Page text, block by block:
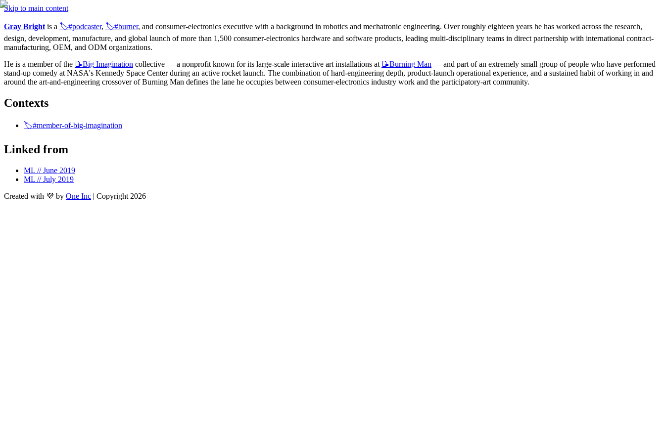
Skip to main content
Gray Bright is a 🏷️#podcaster, 🏷️#burner, and consumer-electronics executive with a background in robotics and mechatronic engineering. Over roughly eighteen years he has worked across the research,
design, development, manufacture, and global launch of more than 1,500 consumer-electronics hardware and software products, leading multi-disciplinary teams in direct partnership with international contract-
manufacturing, OEM, and ODM organizations.
He is a member of the 📝Big Imagination collective — a nonprofit known for its large-scale interactive art installations at 📝Burning Man — and part of an extremely small group of people who have performed
stand-up comedy at NASA's Kennedy Space Center during an active rocket launch. The combination of hard-engineering depth, product-launch operational experience, and a sustained habit of working in and
around the art-and-engineering crossover of Burning Man defines the lane he occupies between consumer-electronics industry work and the participatory-art community.
Contexts
🏷️#member-of-big-imagination
Linked from
ML // June 2019
ML // July 2019
Created with 💜 by One Inc | Copyright 2026